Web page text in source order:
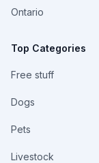
Ontario
Top Categories
Free stuff
Dogs
Pets
Livestock